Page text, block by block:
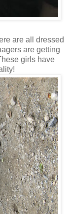
are all dressed
are getting
girls have